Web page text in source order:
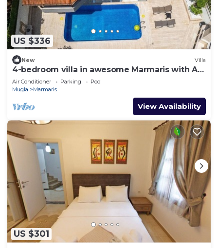
US $336
New Villa
4-bedroom villa in awesome Marmaris with AC,
WiFi
Air Conditioner Parking
Pool
Mugla
Marmaris
View Availability
US $301